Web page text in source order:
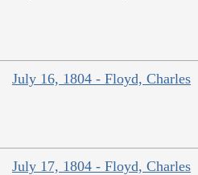
July 16, 1804 - Floyd, Charles
July 17, 1804 - Floyd, Charles